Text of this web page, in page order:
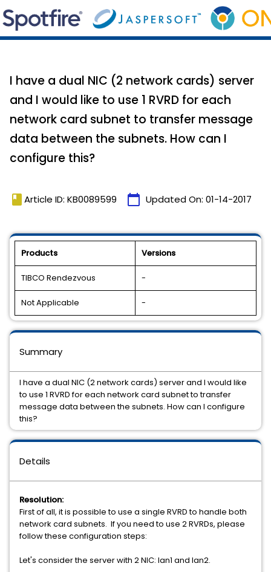
I have a dual NIC (2 network cards) server
and I would like to use 1 RVRD for each
network card subnet to transfer message
data between the subnets. How can I
configure this?
book Article ID: KB0089599 calendar_today Updated On: 01-14-2017
Products Versions
TIBCO Rendezvous -
Not Applicable -
Details
Resolution:
First of all, it is possible to use a single RVRD to handle both
network card subnets. If you need to use 2 RVRDs, please
follow these configuration steps:
Let's consider the server with 2 NIC: lan1 and lan2.
Summary
I have a dual NIC (2 network cards) server and I would like
to use 1 RVRD for each network card subnet to transfer
message data between the subnets. How can I configure
this?